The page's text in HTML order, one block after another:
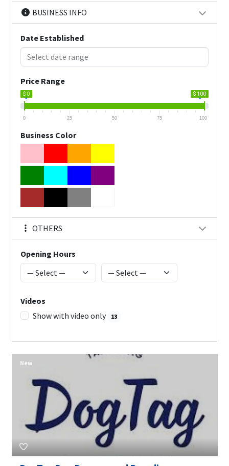
BUSINESS INFO
Date Established
Price Range
$ 0 $ 100
0 25 50 75 100
Business Color
OTHERS
Opening Hours
Videos
Show with video only
13
New